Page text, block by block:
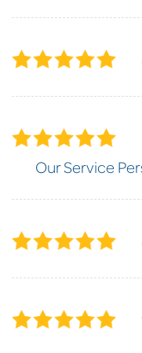
Our Service